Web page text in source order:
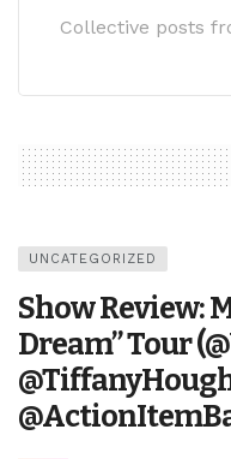
Collective posts
UNCATEGORIZED
Show Review:
Dream” Tour